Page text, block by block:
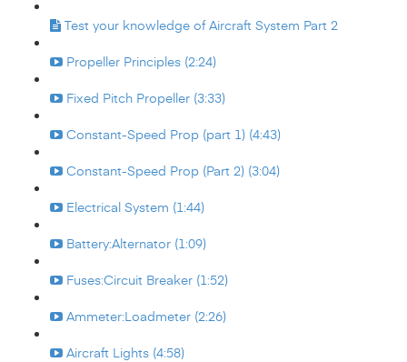
Test your knowledge of Aircraft System Part 2
Propeller Principles (2:24)
Fixed Pitch Propeller (3:33)
Constant-Speed Prop (part 1) (4:43)
Constant-Speed Prop (Part 2) (3:04)
Electrical System (1:44)
Battery:Alternator (1:09)
Fuses:Circuit Breaker (1:52)
Ammeter:Loadmeter (2:26)
Aircraft Lights (4:58)